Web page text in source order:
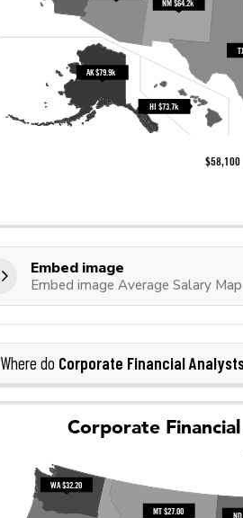
Embed image
Embed image Average Salary
Where do Corporate Financial